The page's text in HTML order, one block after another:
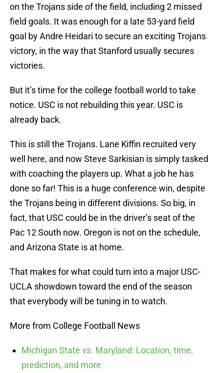
on the Trojans side of the field, including 2 missed
field goals. It was enough for a late 53-yard field
goal by Andre Heidari to secure an exciting Trojans
victory, in the way that Stanford usually secures
victories.
But it’s time for the college football world to take
notice. USC is not rebuilding this year. USC is
already back.
This is still the Trojans. Lane Kiffin recruited very
well here, and now Steve Sarkisian is simply tasked
with coaching the players up. What a job he has
done so far! This is a huge conference win, despite
the Trojans being in different divisions. So big, in
fact, that USC could be in the driver’s seat of the
Pac 12 South now. Oregon is not on the schedule,
and Arizona State is at home.
That makes for what could turn into a major USC-
UCLA showdown toward the end of the season
that everybody will be tuning in to watch.
More from College Football News
Michigan State vs. Maryland: Location, time,
prediction, and more